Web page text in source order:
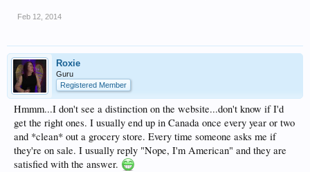
Feb 12, 2014
Roxie
Guru
Registered Member
Hmmm...I don't see a distinction on the website...don't know if I'd
get the right ones. I usually end up in Canada once every year or two
and *clean* out a grocery store. Every time someone asks me if
they're on sale. I usually reply "Nope, I'm American" and they are
satisfied with the answer.